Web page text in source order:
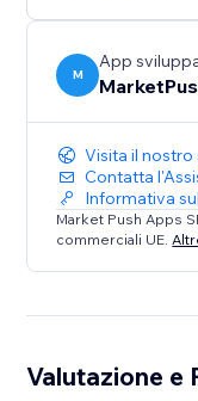
M
App
Visita il nostro
Contatta
Informativa
Market Push Apps
commerciali UE.
Valutazione e